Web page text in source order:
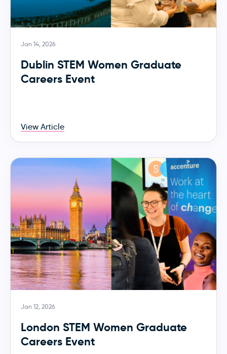
Jan 14, 2026
Dublin STEM Women Graduate
Careers Event
View Article
Jan 12, 2026
London STEM Women Graduate
Careers Event